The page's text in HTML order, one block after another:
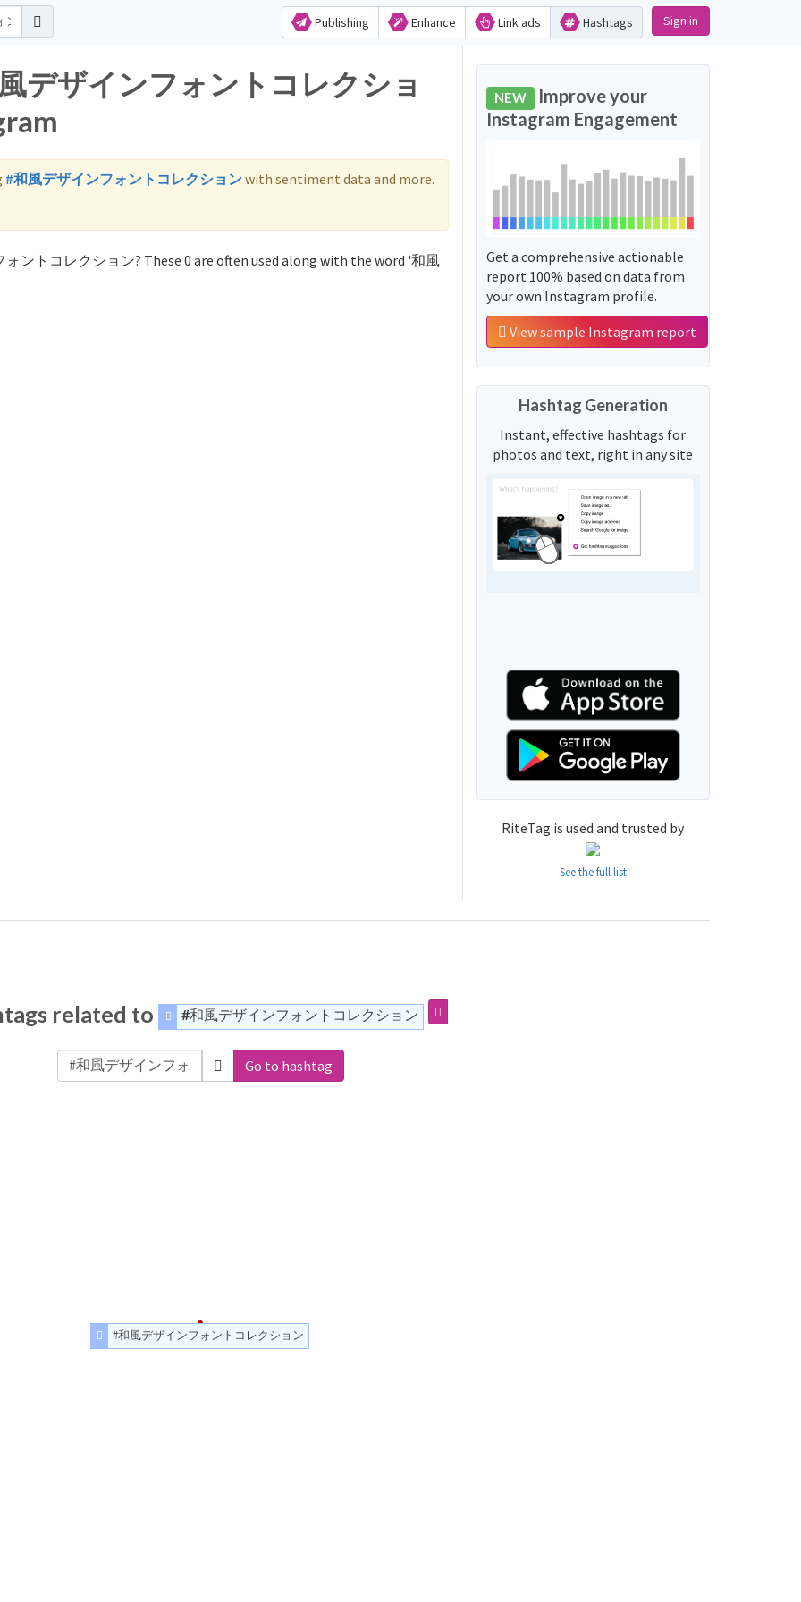
Publishing Enhance Link ads Hashtags Sign in
デザインフォントコレクショ
#和風デザインフォントコレクションwith sentiment data and more.
ントコレクション? These 0 are often used along with the word '和風
NEW Improve your
Instagram Engagement
Get a comprehensive actionable
report 100% based on data from
your own Instagram profile.
View sample Instagram report
Hashtag Generation
Instant, effective hashtags for
photos and text, right in any site
RiteTag is used and trusted by
See the full list
related to #和風デザインフォントコレクション
Go to hashtag
#和風デザインフォントコレクション